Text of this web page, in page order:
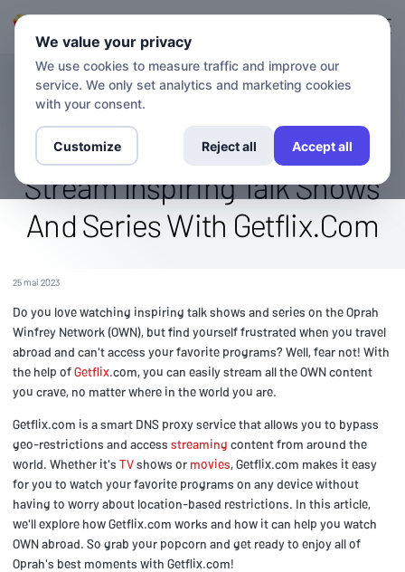
BLOG
Watch The OWN (Oprah
Winfrey Network) Abroad:
Stream Inspiring Talk Shows
And Series With Getflix.Com
25 mai 2023
Do you love watching inspiring talk shows and series on the Oprah
Winfrey Network (OWN), but find yourself frustrated when you travel
abroad and can't access your favorite programs? Well, fear not! With
the help ofGetflix.com, you can easily stream all the OWN content
you crave, no matter where in the world you are.
Getflix.com is a smart DNS proxy service that allows you to bypass
geo-restrictions and access streaming content from around the
world. Whether it's TVshows or movies, Getflix.com makes it easy
for you to watch your favorite programs on any device without
having to worry about location-based restrictions. In this article,
we'll explore how Getflix.com works and how it can help you watch
OWN abroad. So grab your popcorn and get ready to enjoy all of
Oprah's best moments with Getflix.com!
We value your privacy
We use cookies to measure traffic and improve our
service. We only set analytics and marketing cookies
with your consent.
Customize Reject all Accept all